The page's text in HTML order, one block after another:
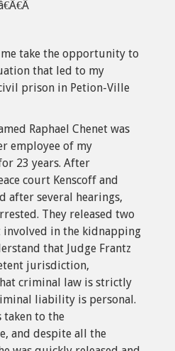
take the opportunity to
that led to my
prison in Petion-Ville
Raphael Chenet was
employee of my
23 years. After
court Kenscoff and
after several hearings,
They released two
involved in the kidnapping
that Judge Frantz
jurisdiction,
criminal law is strictly
liability is personal.
taken to the
and despite all the